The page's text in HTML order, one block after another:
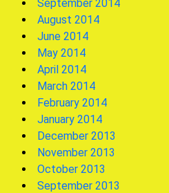
September 2014
August 2014
June 2014
May 2014
April 2014
March 2014
February 2014
January 2014
December 2013
November 2013
October 2013
September 2013